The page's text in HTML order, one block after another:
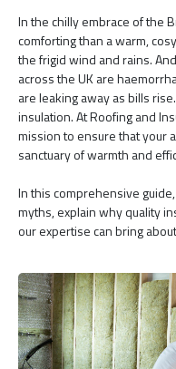
In the chilly embrace of the
comforting than a warm,
the frigid wind and rains.
across the UK are
are leaking away as bills
insulation. At Roofing and
mission to ensure that your
sanctuary of warmth and
In this comprehensive
myths, explain why quality
our expertise can bring